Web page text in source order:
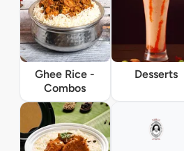
Ghee Rice -
Combos
Desserts